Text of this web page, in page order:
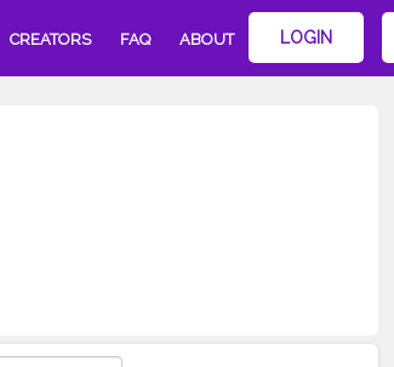
CREATORS FAQ ABOUT LOGIN